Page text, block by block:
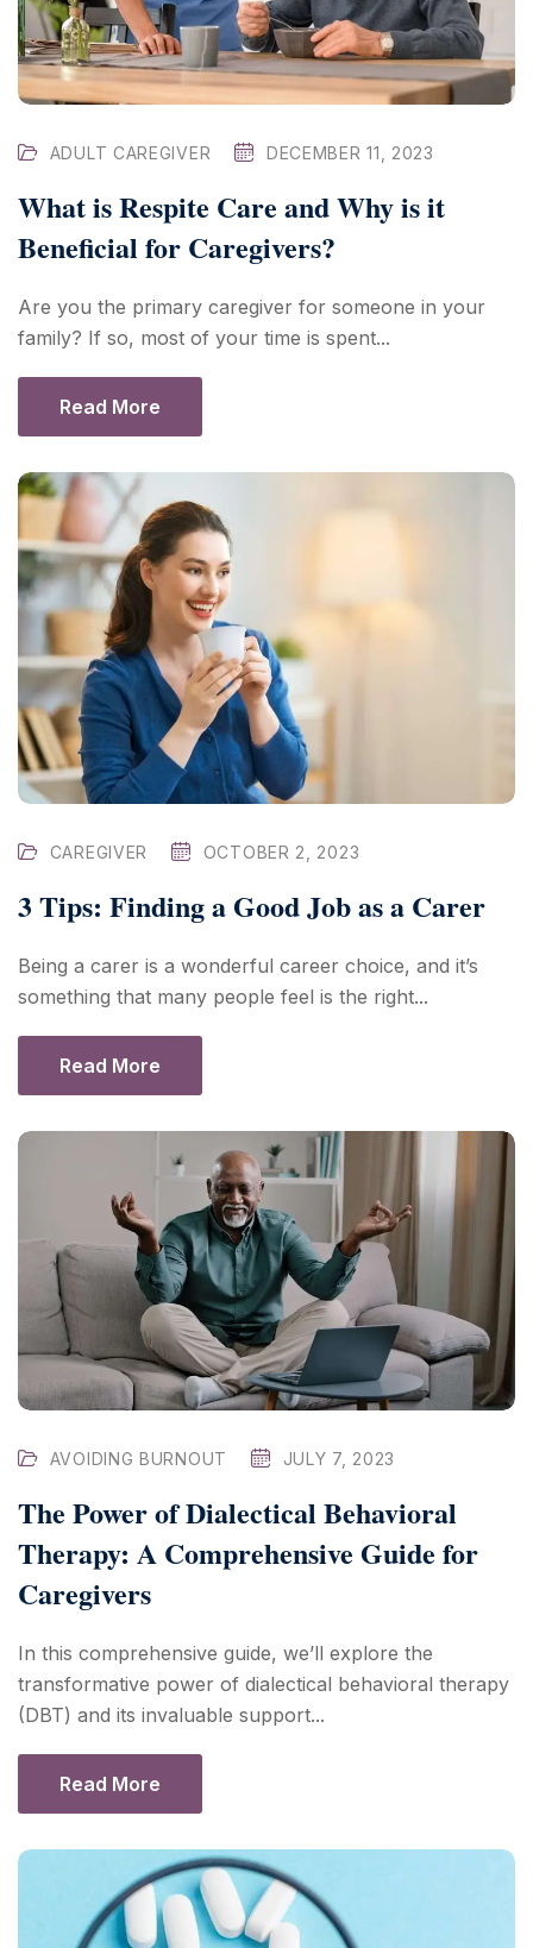
ADULT CAREGIVER DECEMBER 11, 2023
What is Respite Care and Why is it
Beneficial for Caregivers?
Are you the primary caregiver for someone in your
family? If so, most of your time is spent...
Read More
CAREGIVER OCTOBER 2, 2023
3 Tips: Finding a Good Job as a Carer
Being a carer is a wonderful career choice, and it’s
something that many people feel is the right...
Read More
AVOIDING BURNOUT JULY 7, 2023
The Power of Dialectical Behavioral
Therapy: A Comprehensive Guide for
Caregivers
In this comprehensive guide, we’ll explore the
transformative power of dialectical behavioral therapy
(DBT) and its invaluable support...
Read More